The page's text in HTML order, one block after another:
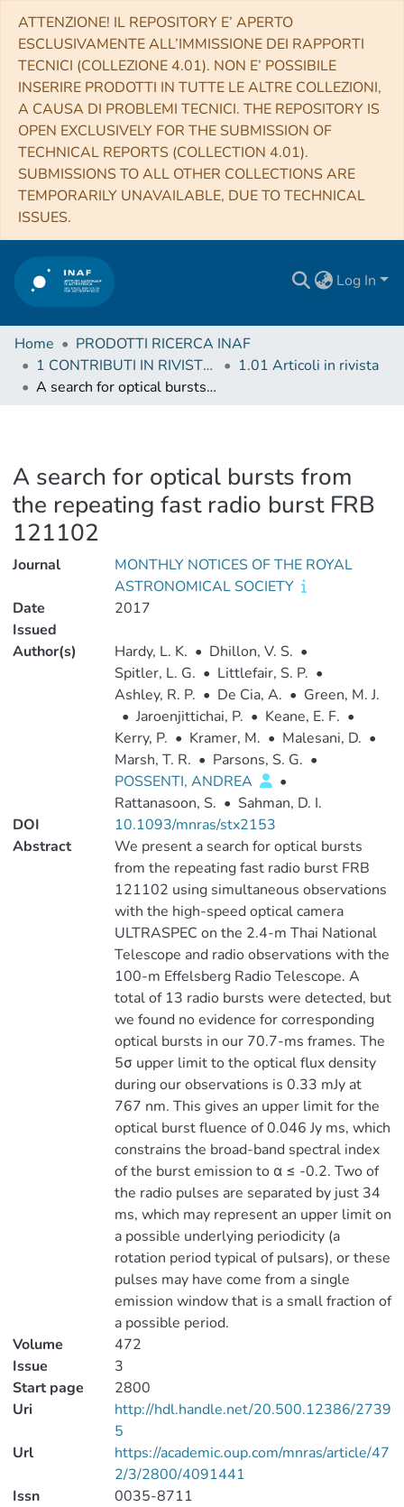
ATTENZIONE! IL REPOSITORY E’ APERTO
ESCLUSIVAMENTE ALL’IMMISSIONE DEI RAPPORTI
TECNICI (COLLEZIONE 4.01). NON E’ POSSIBILE
INSERIRE PRODOTTI IN TUTTE LE ALTRE COLLEZIONI,
A CAUSA DI PROBLEMI TECNICI. THE REPOSITORY IS
OPEN EXCLUSIVELY FOR THE SUBMISSION OF
TECHNICAL REPORTS (COLLECTION 4.01).
SUBMISSIONS TO ALL OTHER COLLECTIONS ARE
TEMPORARILY UNAVAILABLE, DUE TO TECHNICAL
ISSUES.
Log In
Home
PRODOTTI RICERCA INAF
1 CONTRIBUTI IN RIVISTE (Journal articles)
1.01 Articoli in rivista
A search for optical bursts from the repeating fast radio burst FRB 121102
A search for optical bursts from
the repeating fast radio burst FRB
121102
Journal
MONTHLY NOTICES OF THE ROYAL
ASTRONOMICAL SOCIETY
Date
Issued
2017
Author(s) Hardy, L. K. • Dhillon, V. S. •
Spitler, L. G. • Littlefair, S. P. •
Ashley, R. P. • De Cia, A. • Green, M. J.
• Jaroenjittichai, P. • Keane, E. F. •
Kerry, P. • Kramer, M. • Malesani, D. •
Marsh, T. R. • Parsons, S. G. •
POSSENTI, ANDREA
•
Rattanasoon, S. • Sahman, D. I.
DOI
10.1093/mnras/stx2153
Abstract
We present a search for optical bursts
from the repeating fast radio burst FRB
121102 using simultaneous observations
with the high-speed optical camera
ULTRASPEC on the 2.4-m Thai National
Telescope and radio observations with the
100-m Effelsberg Radio Telescope. A
total of 13 radio bursts were detected, but
we found no evidence for corresponding
optical bursts in our 70.7-ms frames. The
5σ upper limit to the optical flux density
during our observations is 0.33 mJy at
767 nm. This gives an upper limit for the
optical burst fluence of 0.046 Jy ms, which
constrains the broad-band spectral index
of the burst emission to α ≤ -0.2. Two of
the radio pulses are separated by just 34
ms, which may represent an upper limit on
a possible underlying periodicity (a
rotation period typical of pulsars), or these
pulses may have come from a single
emission window that is a small fraction of
a possible period.
Volume
472
Issue
3
Start page
2800
Uri
http://hdl.handle.net/20.500.12386/2739
5
Url
https://academic.oup.com/mnras/article/47
2/3/2800/4091441
Issn
0035-8711